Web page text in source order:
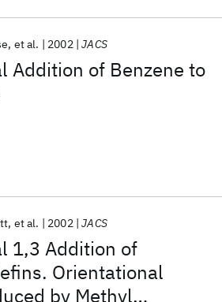
Addition of Benzene to
et al. 2002 JACS
1,3 Addition of
Orientational
by Methyl
et al. 2002 JACS